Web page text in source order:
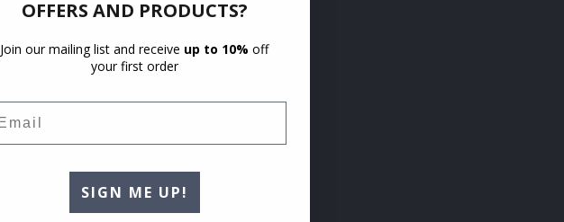
OFFERS AND PRODUCTS?
Join our mailing list and receive up to 10% off
your first order
SIGN ME UP!